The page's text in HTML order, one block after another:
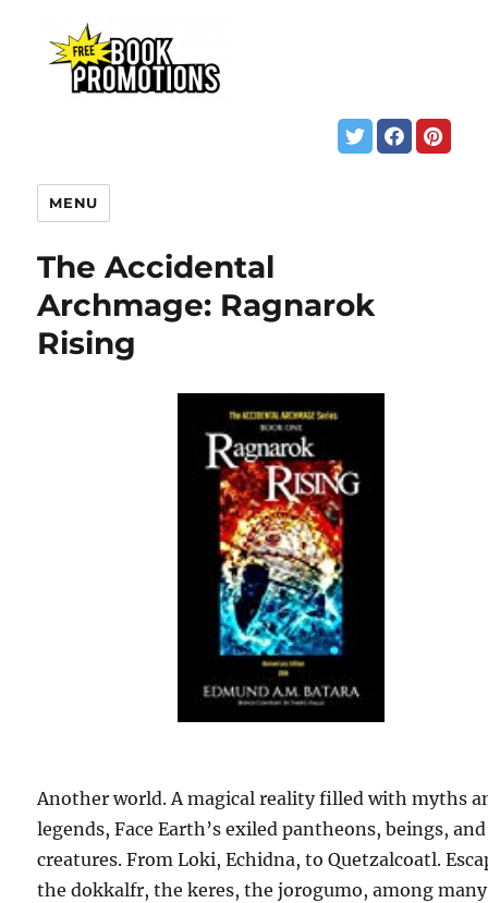
MENU
The Accidental
Archmage: Ragnarok
Rising
Another world. A magical reality filled with myths
legends, Face Earth’s exiled pantheons, beings, and
creatures. From Loki, Echidna, to Quetzalcoatl.
the dokkalfr, the keres, the jorogumo, among